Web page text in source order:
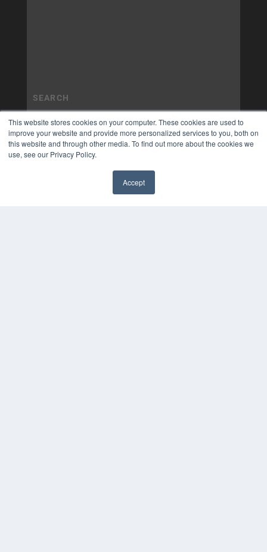
This website stores cookies on your computer. These cookies are used to
improve your website and provide more personalized services to you, both on
this website and through other media. To find out more about the cookies we
use, see our Privacy Policy.
Accept